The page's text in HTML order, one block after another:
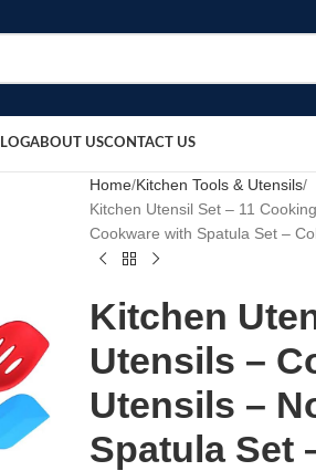
ABOUT USCONTACT US
Home Kitchen Tools & Utensils
Kitchen Utensil Set – 11
Cookware with Spatula Set –
Kitchen
Utensils –
Utensils –
Spatula Set